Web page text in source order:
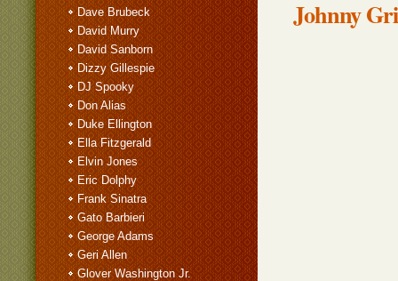
Johnny
Dave Brubeck
David Murry
David Sanborn
Dizzy Gillespie
DJ Spooky
Don Alias
Duke Ellington
Ella Fitzgerald
Elvin Jones
Eric Dolphy
Frank Sinatra
Gato Barbieri
George Adams
Geri Allen
Glover Washington Jr.